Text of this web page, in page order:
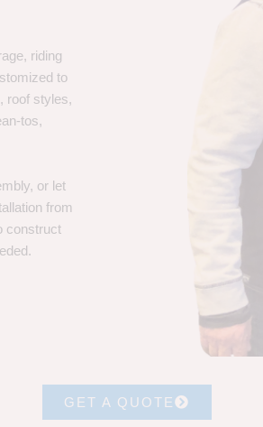
riding
to
roof styles,
tos,
or let
from
construct
GET A QUOTE